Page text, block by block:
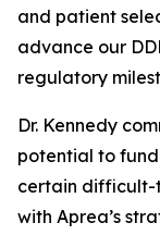
and patient
advance our
regulatory
Dr. Kennedy
potential to
certain difficult-
with Aprea’s